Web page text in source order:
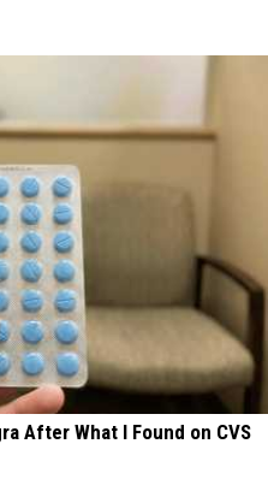
After What I Found on CVS